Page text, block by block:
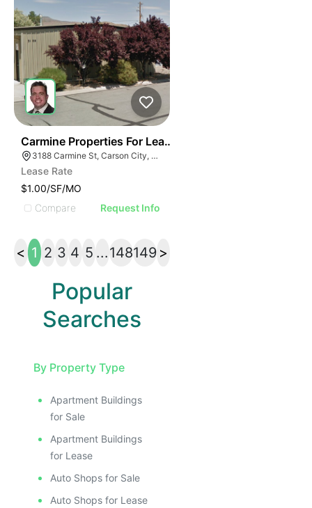
Carmine Properties For Lease
3188 Carmine St, Carson City, NV 89706
Lease Rate
$1.00/SF/MO
Compare
Request Info
< 1 2 3 4 5 ...148149 >
Popular
Searches
By Property Type
Apartment Buildings
for Sale
Apartment Buildings
for Lease
Auto Shops for Sale
Auto Shops for Lease